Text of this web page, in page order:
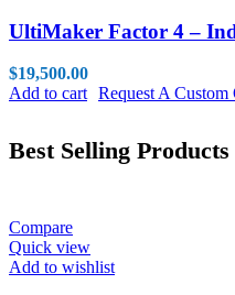
UltiMaker Factor 4 –
$19,500.00
Add to cart Request A Custom
Best Selling Products
Compare
Quick view
Add to wishlist